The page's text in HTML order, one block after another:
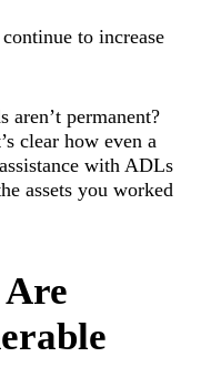
to increase
aren’t permanent?
clear how even a
with ADLs
assets you worked